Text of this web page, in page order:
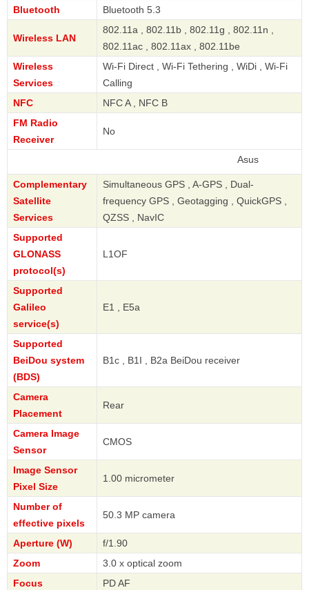
Bluetooth Bluetooth 5.3
Wireless LAN
802.11a , 802.11b , 802.11g , 802.11n ,
802.11ac , 802.11ax , 802.11be
Wireless
Services
Wi-Fi Direct , Wi-Fi Tethering , WiDi , Wi-Fi
Calling
NFC
NFC A , NFC B
FM Radio
Receiver
No
Complementary
Satellite
Services
Simultaneous GPS , A-GPS , Dual-
frequency GPS , Geotagging , QuickGPS ,
QZSS , NavIC
Supported
GLONASS
protocol(s)
L1OF
Supported
Galileo
service(s)
E1 , E5a
Supported
BeiDou system
(BDS)
B1c , B1I , B2a BeiDou receiver
Camera
Placement
Rear
Camera Image
Sensor
CMOS
Image Sensor
Pixel Size
1.00 micrometer
Number of
effective pixels
50.3 MP camera
Aperture (W)
f/1.90
Zoom
3.0 x optical zoom
Focus
PD AF